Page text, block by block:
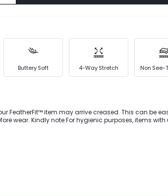
Buttery Soft 4-Way Stretch Non See-
FeatherFit™ item may arrive creased. This can be
wear. Kindly note:For hygienic purposes, items with